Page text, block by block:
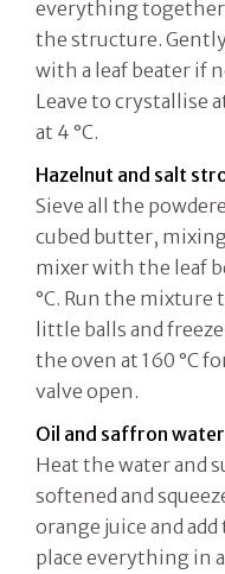
everything
the structure.
with a leaf beater if
Leave to crystallise
at 4 °C.
Hazelnut and salt
Sieve all the
cubed butter,
mixer with the leaf
°C. Run the
little balls and
the oven at 160 °C
valve open.
Oil and saffron
Heat the water and
softened and
orange juice and
place everything in